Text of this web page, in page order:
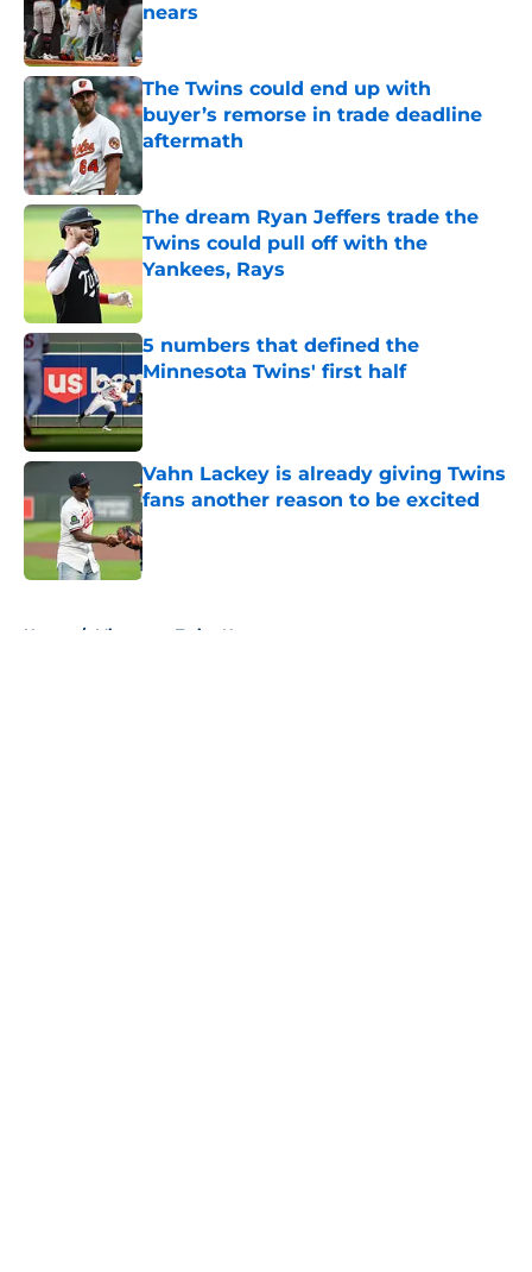
nears
Published by on Invalid Date
The Twins could end up with
buyer’s remorse in trade deadline
aftermath
Published by on Invalid Date
The dream Ryan Jeffers trade the
Twins could pull off with the
Yankees, Rays
Published by on Invalid Date
5 numbers that defined the
Minnesota Twins' first half
Published by on Invalid Date
Vahn Lackey is already giving Twins
fans another reason to be excited
Published by on Invalid Date
Home / Minnesota Twins News